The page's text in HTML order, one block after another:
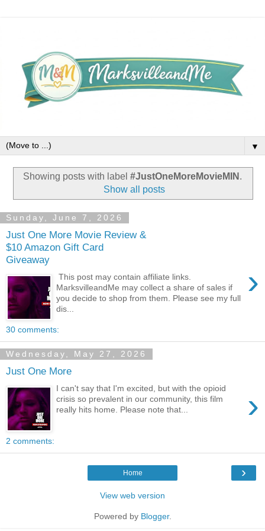
▼
Showing posts with label #JustOneMoreMovieMIN .
Show all posts
Sunday, June 7, 2026
Just One More Movie Review &
$10 Amazon Gift Card
Giveaway
›
This post may contain affiliate links.
MarksvilleandMe may collect a share of sales if
you decide to shop from them. Please see my full
dis...
30 comments:
Wednesday, May 27, 2026
Just One More
›
I can't say that I'm excited, but with the opioid
crisis so prevalent in our community, this film
really hits home. Please note that...
2 comments:
›
Home
View web version
Powered by Blogger.